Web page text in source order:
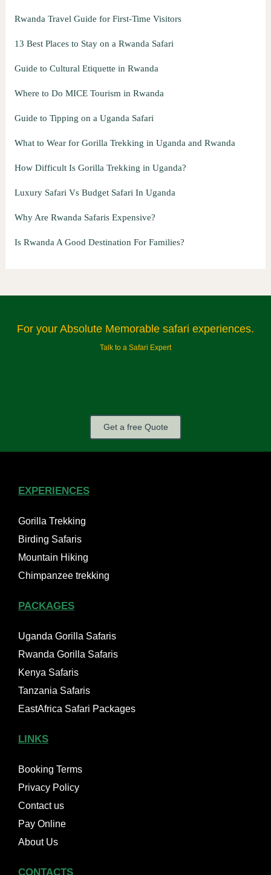
Rwanda Travel Guide for First-Time Visitors
13 Best Places to Stay on a Rwanda Safari
Guide to Cultural Etiquette in Rwanda
Where to Do MICE Tourism in Rwanda
Guide to Tipping on a Uganda Safari
What to Wear for Gorilla Trekking in Uganda and Rwanda
How Difficult Is Gorilla Trekking in Uganda?
Luxury Safari Vs Budget Safari In Uganda
Why Are Rwanda Safaris Expensive?
Is Rwanda A Good Destination For Families?
For your Absolute Memorable safari experiences.
Talk to a Safari Expert
Get a free Quote
EXPERIENCES
Gorilla Trekking
Birding Safaris
Mountain Hiking
Chimpanzee trekking
PACKAGES
Uganda Gorilla Safaris
Rwanda Gorilla Safaris
Kenya Safaris
Tanzania Safaris
EastAfrica Safari Packages
LINKS
Booking Terms
Privacy Policy
Contact us
Pay Online
About Us
CONTACTS